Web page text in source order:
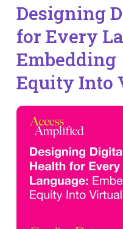
Designing
for Every
Embedding
Equity Into